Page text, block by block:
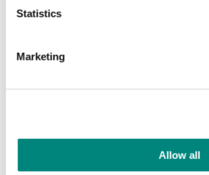
Statistics
Marketing
Allow all